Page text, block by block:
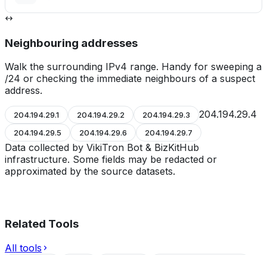
Neighbouring addresses
Walk the surrounding IPv4 range. Handy for sweeping a
/24 or checking the immediate neighbours of a suspect
address.
204.194.29.1 204.194.29.2 204.194.29.3 204.194.29.4
204.194.29.5 204.194.29.6 204.194.29.7
Data collected by VikiTron Bot & BizKitHub
infrastructure. Some fields may be redacted or
approximated by the source datasets.
Related Tools
All tools